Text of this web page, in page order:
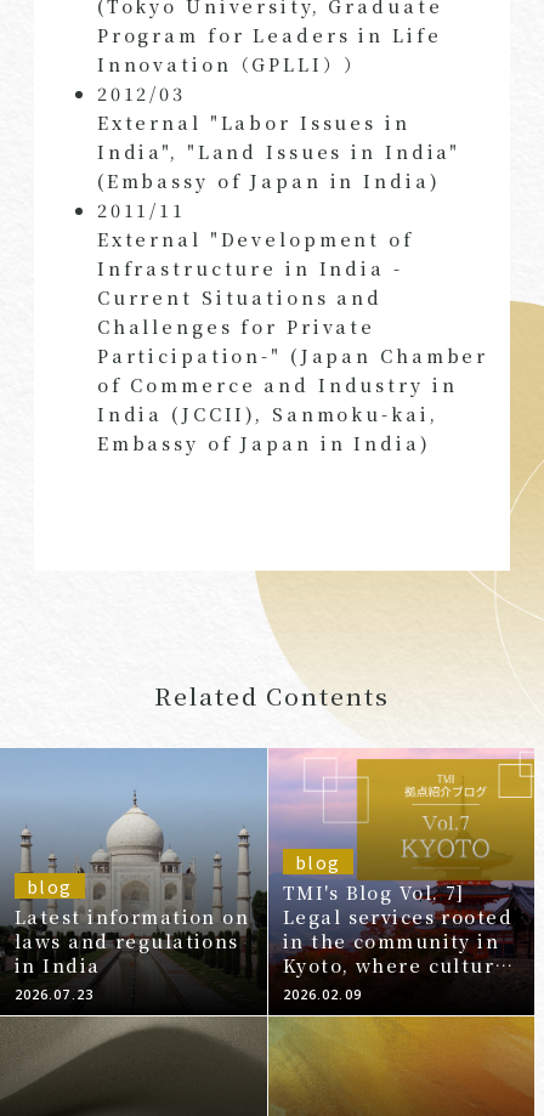
(Tokyo University, Graduate
Program for Leaders in Life
Innovation（GPLLI））
2012/03
External "Labor Issues in
India", "Land Issues in India"
(Embassy of Japan in India)
2011/11
External "Development of
Infrastructure in India -
Current Situations and
Challenges for Private
Participation-" (Japan Chamber
of Commerce and Industry in
India (JCCII), Sanmoku-kai,
Embassy of Japan in India)
Related Contents
blog
Latest information on
laws and regulations
in India
2026.07.23
blog
TMI's Blog Vol. 7]
Legal services rooted
in the community in
Kyoto, where culture
and innovation
intersect -Kyoto
Office-
2026.02.09